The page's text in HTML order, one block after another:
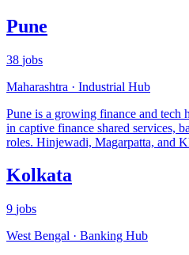
Pune
38 jobs
Maharashtra · Industrial Hub
Pune is a growing finance and tech
in captive finance shared services,
roles. Hinjewadi, Magarpatta, and
Kolkata
9 jobs
West Bengal · Banking Hub